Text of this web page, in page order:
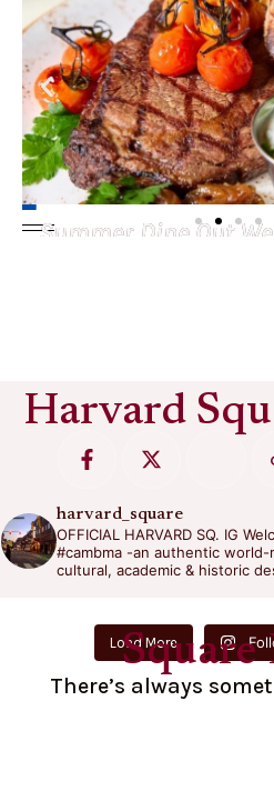
Summer Dine Out
Harvard
harvard_square
OFFICIAL HARVARD SQ. IG
#cambma -an authentic
cultural, academic & historic
Load More
Square
There’s always